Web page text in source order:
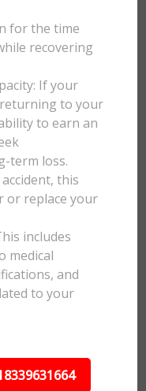
for the time
recovering
If your
to your
to earn an
term loss.
this
or replace your
includes
medical
and
to your